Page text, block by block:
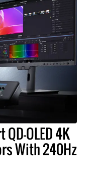
OLED 4K
With 240Hz